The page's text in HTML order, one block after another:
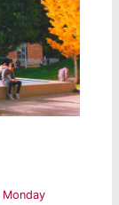
Monday